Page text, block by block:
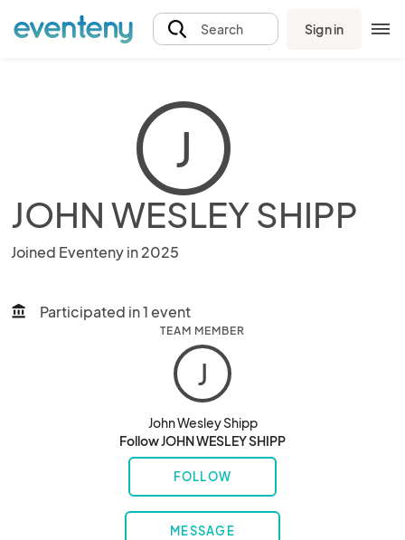
Search Sign in
J
JOHN WESLEY SHIPP
Joined Eventeny in 2025
account_balance Participated in 1 event
TEAM MEMBER
J
John Wesley Shipp
Follow JOHN WESLEY SHIPP
FOLLOW
MESSAGE